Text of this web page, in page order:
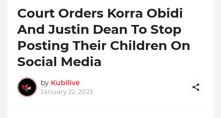
Court Orders Korra Obidi
And Justin Dean To Stop
Posting Their Children On
Social Media
by Kubilive
January 22, 2023